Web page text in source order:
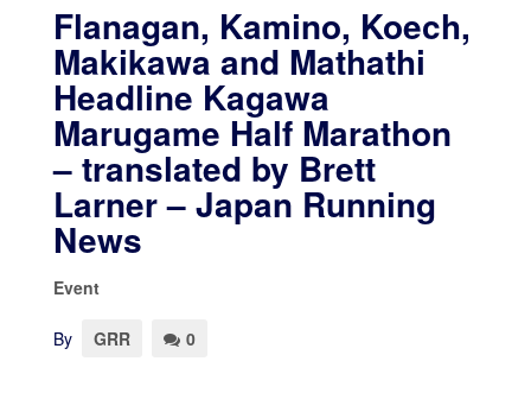
Flanagan, Kamino, Koech,
Makikawa and Mathathi
Headline Kagawa
Marugame Half Marathon
– translated by Brett
Larner – Japan Running
News
Event
By GRR 0